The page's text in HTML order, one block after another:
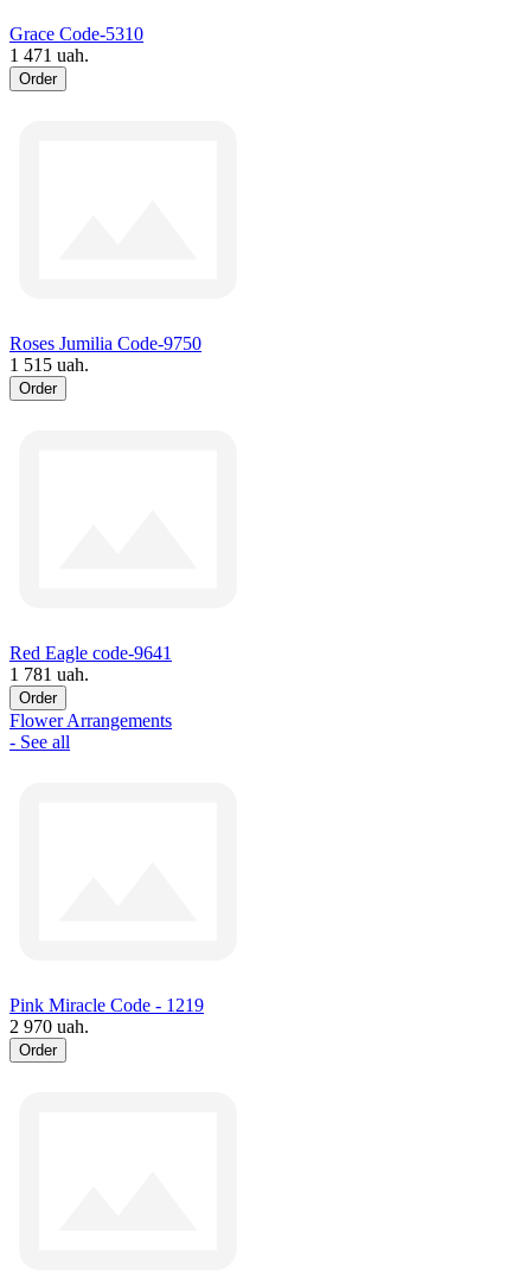
Grace Code-5310
1 471 uah.
Order
Roses Jumilia Code-9750
1 515 uah.
Order
Red Eagle code-9641
1 781 uah.
Order
Flower Arrangements
- See all
Pink Miracle Code - 1219
2 970 uah.
Order